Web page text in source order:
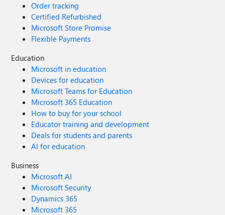
Order tracking
Certified Refurbished
Microsoft Store Promise
Flexible Payments
Education
Microsoft in education
Devices for education
Microsoft Teams for Education
Microsoft 365 Education
How to buy for your school
Educator training and development
Deals for students and parents
AI for education
Business
Microsoft AI
Microsoft Security
Dynamics 365
Microsoft 365